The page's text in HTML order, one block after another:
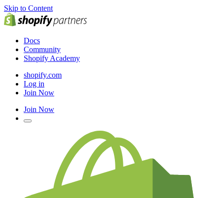
Skip to Content
Docs
Community
Shopify Academy
shopify.com
Log in
Join Now
Join Now